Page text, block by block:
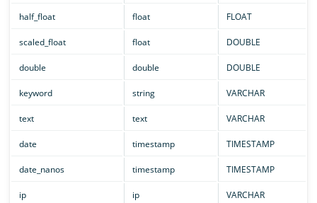
half_float float FLOAT
scaled_float float DOUBLE
double double DOUBLE
keyword string VARCHAR
text text VARCHAR
date timestamp TIMESTAMP
date_nanos timestamp TIMESTAMP
ip ip VARCHAR